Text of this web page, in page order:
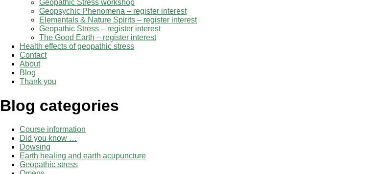
Geopathic Stress workshop
Geopsychic Phenomena – register interest
Elementals & Nature Spirits – register interest
Geopathic Stress – register interest
The Good Earth – register interest
Health effects of geopathic stress
Contact
About
Blog
Thank you
Blog categories
Course information
Did you know …
Dowsing
Earth healing and earth acupuncture
Geopathic stress